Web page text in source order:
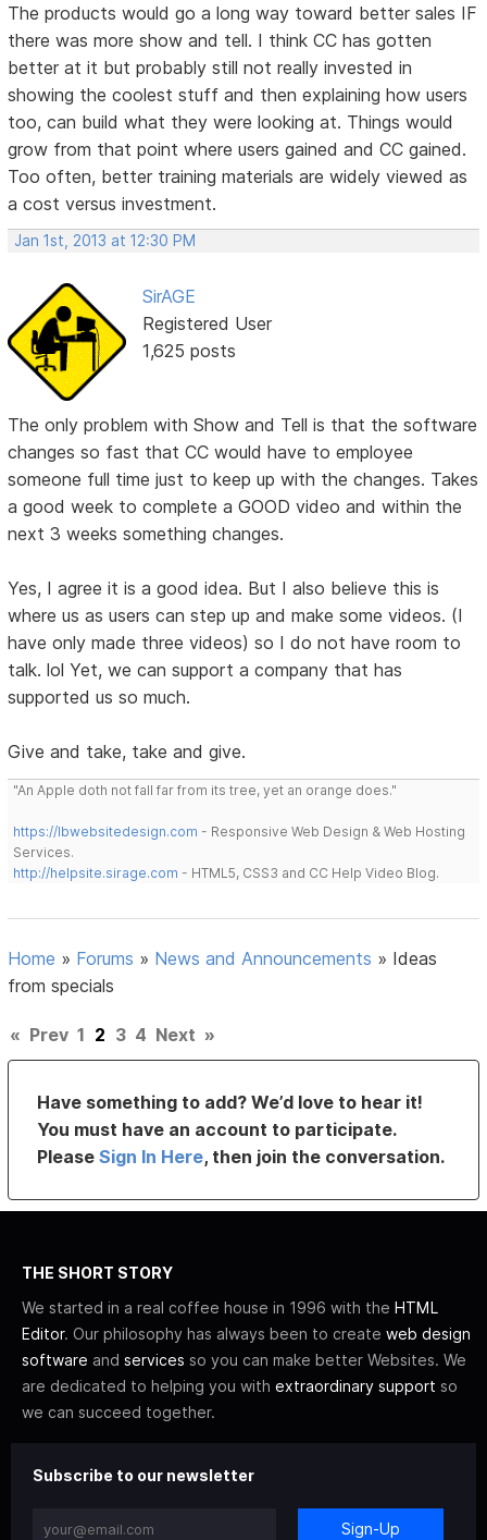
The products would go a long way toward better sales IF
there was more show and tell. I think CC has gotten
better at it but probably still not really invested in
showing the coolest stuff and then explaining how users
too, can build what they were looking at. Things would
grow from that point where users gained and CC gained.
Too often, better training materials are widely viewed as
a cost versus investment.
Jan 1st, 2013 at 12:30 PM
SirAGE
Registered User
1,625 posts
The only problem with Show and Tell is that the software
changes so fast that CC would have to employee
someone full time just to keep up with the changes. Takes
a good week to complete a GOOD video and within the
next 3 weeks something changes.
Yes, I agree it is a good idea. But I also believe this is
where us as users can step up and make some videos. (I
have only made three videos) so I do not have room to
talk. lol Yet, we can support a company that has
supported us so much.
Give and take, take and give.
"An Apple doth not fall far from its tree, yet an orange does."
https://lbwebsitedesign.com - Responsive Web Design & Web Hosting
Services.
http://helpsite.sirage.com - HTML5, CSS3 and CC Help Video Blog.
Home » Forums » News and Announcements » Ideas
from specials
« Prev 1 2 3 4 Next »
Have something to add? We’d love to hear it!
You must have an account to participate.
PleaseSign In Here, then join the conversation.
THE SHORT STORY
We started in a real coffee house in 1996 with the HTML
Editor. Our philosophy has always been to create web design
software and services so you can make better Websites. We
are dedicated to helping you with extraordinary support so
we can succeed together.
Subscribe to our newsletter
Sign-Up